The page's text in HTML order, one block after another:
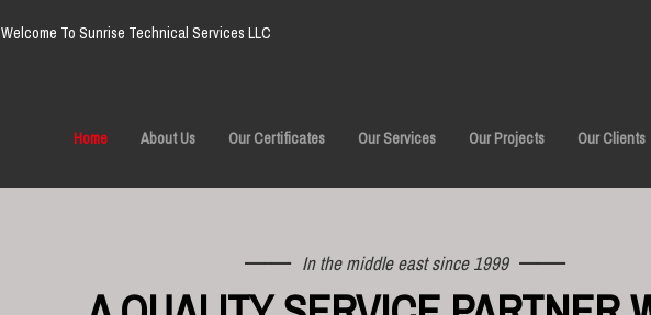
Welcome To Sunrise Technical Services LLC
Home About Us Our Certificates Our Services Our Projects Our Clients
In the middle east since 1999